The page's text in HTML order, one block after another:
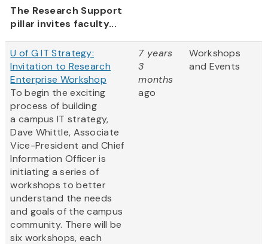
The Research Support
pillar invites faculty...
U of G IT Strategy:
Invitation to Research
Enterprise Workshop
To begin the exciting
process of building
a campus IT strategy,
Dave Whittle, Associate
Vice-President and Chief
Information Officer is
initiating a series of
workshops to better
understand the needs
and goals of the campus
community. There will be
six workshops, each
7 years
3
months
ago
Workshops
and Events